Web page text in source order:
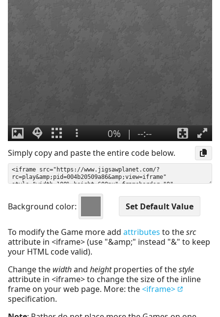
Simply copy and paste the entire code below.
Background color:
To modify the Game more add attributes to thesrc
attribute in <iframe> (use "&amp;" instead "&" to keep
your HTML code valid).
Change the widthand heightproperties of thestyle
attribute in <iframe> to change the size of the inline
frame on your web page. More: the<iframe>
specification.